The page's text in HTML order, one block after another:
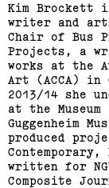
Kim Brockett
writer and
Chair of Bus
Projects, a
works at the
Art (ACCA) in
2013/14 she
at the
Guggenheim
produced
written for
Composite
Bus
(View